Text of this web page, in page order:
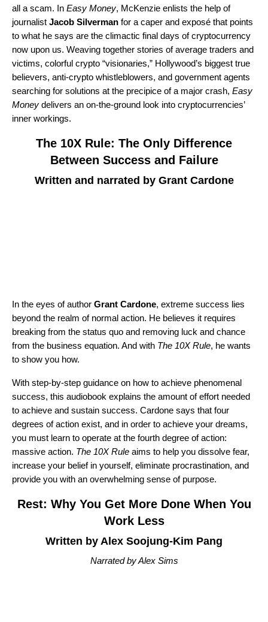
all a scam. In Easy Money, McKenzie enlists the help of
journalist Jacob Silverman for a caper and exposé that points
to what he says are the climactic final days of cryptocurrency
now upon us. Weaving together stories of average traders and
victims, colorful crypto “visionaries,” Hollywood’s biggest true
believers, anti-crypto whistleblowers, and government agents
searching for solutions at the precipice of a major crash, Easy
Money delivers an on-the-ground look into cryptocurrencies’
inner workings.
The 10X Rule: The Only Difference
Between Success and Failure
Written and narrated by Grant Cardone
In the eyes of author Grant Cardone, extreme success lies
beyond the realm of normal action. He believes it requires
breaking from the status quo and removing luck and chance
from the business equation. And with The 10X Rule, he wants
to show you how.
With step-by-step guidance on how to achieve phenomenal
success, this audiobook explains the amount of effort needed
to achieve and sustain success. Cardone says that four
degrees of action exist, and in order to achieve your dreams,
you must learn to operate at the fourth degree of action:
massive action. The 10X Rule aims to help you dissolve fear,
increase your belief in yourself, eliminate procrastination, and
provide you with an overwhelming sense of purpose.
Rest: Why You Get More Done When You
Work Less
Written by Alex Soojung-Kim Pang
Narrated by Alex Sims